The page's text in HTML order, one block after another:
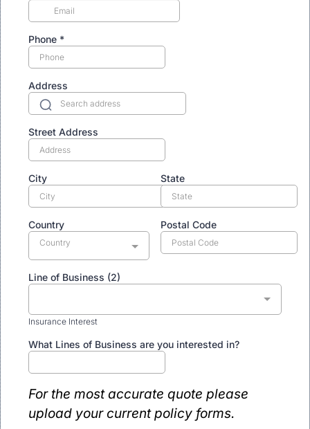
Phone *
Address
Street Address
City State
Country
Country
Postal Code
Line of Business (2)
Insurance Interest
What Lines of Business are you interested in?
For the most accurate quote please
upload your current policy forms.